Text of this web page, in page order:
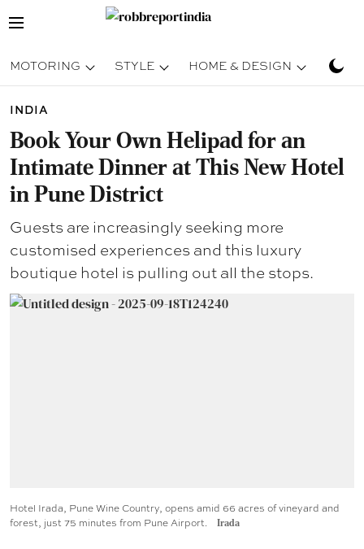
MOTORING STYLE HOME & DESIGN
INDIA
Book Your Own Helipad for an
Intimate Dinner at This New Hotel
in Pune District
Guests are increasingly seeking more
customised experiences and this luxury
boutique hotel is pulling out all the stops.
Hotel Irada, Pune Wine Country, opens amid 66 acres of vineyard and
forest, just 75 minutes from Pune Airport.
Irada